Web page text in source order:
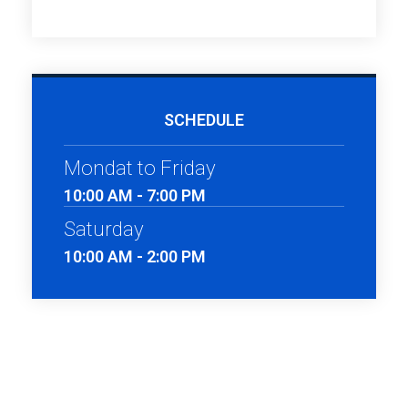
SCHEDULE
Mondat to Friday
10:00 AM - 7:00 PM
Saturday
10:00 AM - 2:00 PM